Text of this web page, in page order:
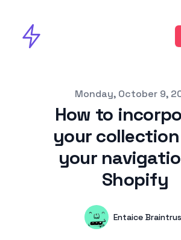
Published onMonday, October 9,
How to
your
your
Shopify
Name
Entaice